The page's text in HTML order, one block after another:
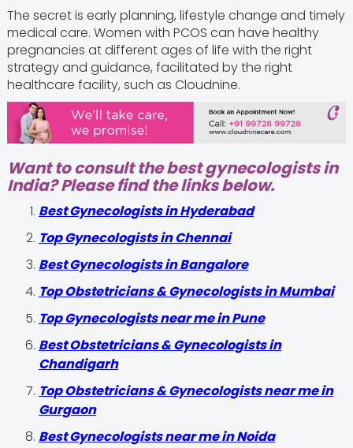
The secret is early planning, lifestyle change and timely
medical care. Women with PCOS can have healthy
pregnancies at different ages of life with the right
strategy and guidance, facilitated by the right
healthcare facility, such as Cloudnine.
Want to consult the best gynecologists in
India? Please find the links below.
Best Gynecologists in Hyderabad
Top Gynecologists in Chennai
Best Gynecologists in Bangalore
Top Obstetricians & Gynecologists in Mumbai
Top Gynecologists near me in Pune
Best Obstetricians & Gynecologists in
Chandigarh
Top Obstetricians & Gynecologists near me in
Gurgaon
Best Gynecologists near me in Noida